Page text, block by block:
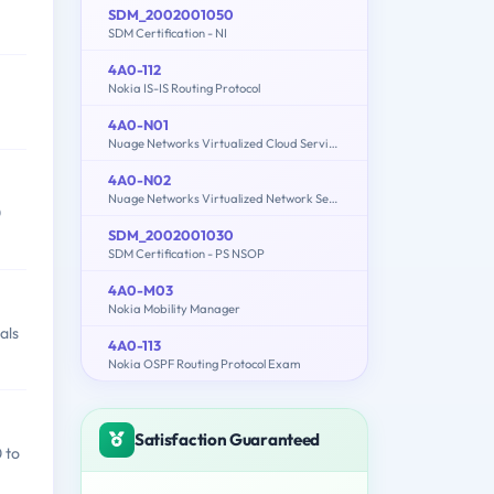
to
SDM_2002001050
SDM Certification - NI
4A0-112
Nokia IS-IS Routing Protocol
4A0-N01
Nuage Networks Virtualized Cloud Services (VCS) Fundamentals
4A0-N02
Nuage Networks Virtualized Network Services (VNS) Fundamentals
SDM_2002001030
SDM Certification - PS NSOP
4A0-M03
Nokia Mobility Manager
4A0-113
Nokia OSPF Routing Protocol Exam
Satisfaction Guaranteed